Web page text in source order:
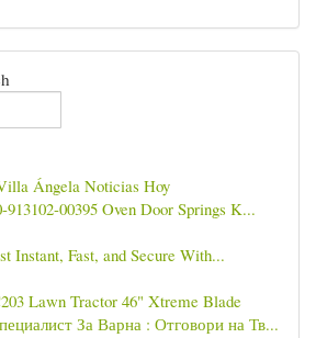
Ángela Noticias Hoy
00395 Oven Door Springs K...
Instant, Fast, and Secure With...
Lawn Tractor 46" Xtreme Blade
За Варна : Отговори на Тв...